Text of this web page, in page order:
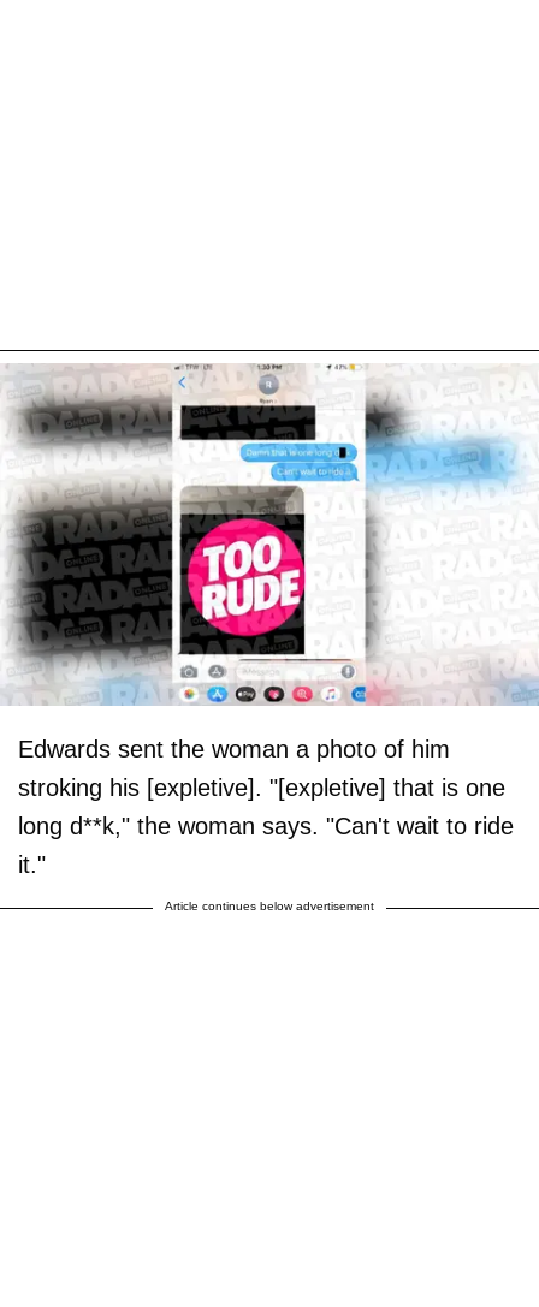
Edwards sent the woman a photo of him
stroking his [expletive]. "[expletive] that is one
long d**k," the woman says. "Can't wait to ride
it."
Article continues below advertisement